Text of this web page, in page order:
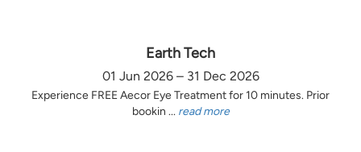
Earth Tech
01 Jun 2026 – 31 Dec 2026
Experience FREE Aecor Eye Treatment for 10 minutes. Prior
bookin ... read more